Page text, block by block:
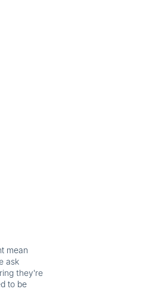
mean
ask
they're
to be